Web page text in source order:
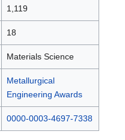
1,119
18
Materials Science
Metallurgical
Engineering Awards
0000-0003-4697-7338